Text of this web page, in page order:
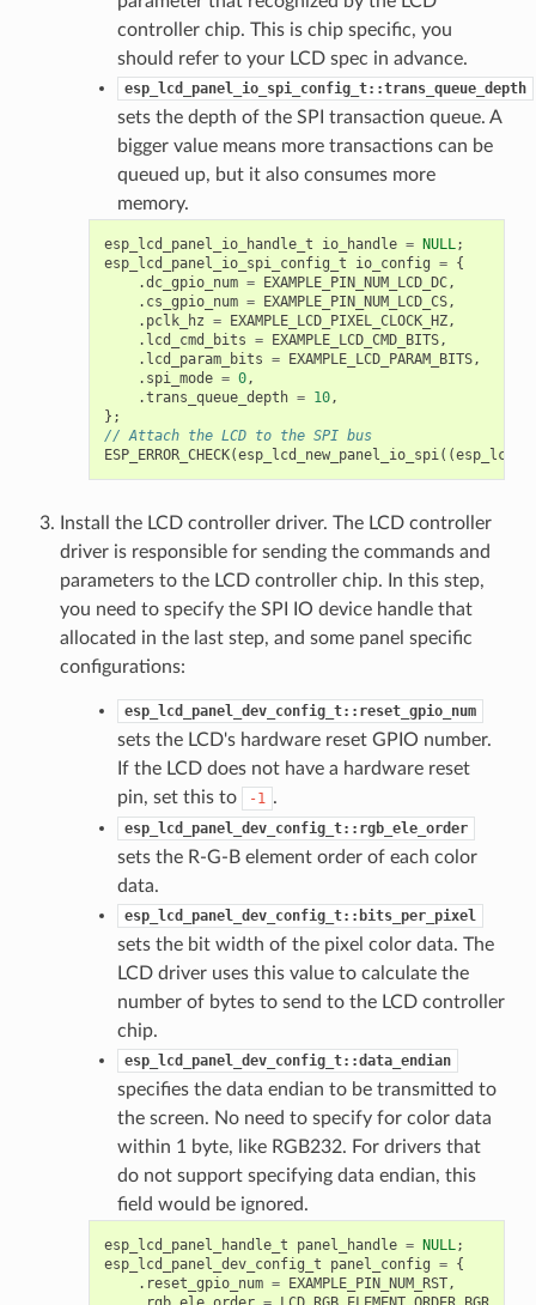
controller chip. This is chip specific, you
should refer to your LCD spec in advance.
esp_lcd_panel_io_spi_config_t::trans_queue_depth
sets the depth of the SPI transaction queue. A
bigger value means more transactions can be
queued up, but it also consumes more
memory.
esp_lcd_panel_io_handle_t io_handle = NULL;
esp_lcd_panel_io_spi_config_t
io_config = {
.dc_gpio_num = EXAMPLE_PIN_NUM_LCD_DC,
. cs_gpio_num = EXAMPLE_PIN_NUM_LCD_CS,
. pclk_hz = EXAMPLE_LCD_PIXEL_CLOCK_HZ,
. lcd_cmd_bits = EXAMPLE_LCD_CMD_BITS,
. lcd_param_bits = EXAMPLE_LCD_PARAM_BITS,
. spi_mode = 0,
.trans_queue_depth = 10,
};
// Attach the LCD to the SPI bus
ESP_ERROR_CHECK(esp_lcd_new_panel_io_spi((
Install the LCD controller driver. The LCD controller
driver is responsible for sending the commands and
parameters to the LCD controller chip. In this step,
you need to specify the SPI IO device handle that
allocated in the last step, and some panel specific
configurations:
esp_lcd_panel_dev_config_t::reset_gpio_num
sets the LCD's hardware reset GPIO number.
If the LCD does not have a hardware reset
pin, set this to
-1 .
esp_lcd_panel_dev_config_t::rgb_ele_order
sets the R-G-B element order of each color
data.
esp_lcd_panel_dev_config_t::bits_per_pixel
sets the bit width of the pixel color data. The
LCD driver uses this value to calculate the
number of bytes to send to the LCD controller
chip.
esp_lcd_panel_dev_config_t::data_endian
specifies the data endian to be transmitted to
the screen. No need to specify for color data
within 1 byte, like RGB232. For drivers that
do not support specifying data endian, this
field would be ignored.
esp_lcd_panel_handle_t panel_handle = NULL;
esp_lcd_panel_dev_config_t
panel_config = {
. reset_gpio_num = EXAMPLE_PIN_NUM_RST,